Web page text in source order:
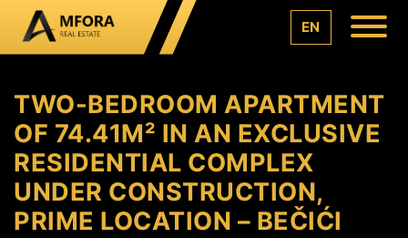
EN
TWO-BEDROOM APARTMENT
OF 74.41M² IN AN EXCLUSIVE
RESIDENTIAL COMPLEX
UNDER CONSTRUCTION,
PRIME LOCATION – BEČIĆI